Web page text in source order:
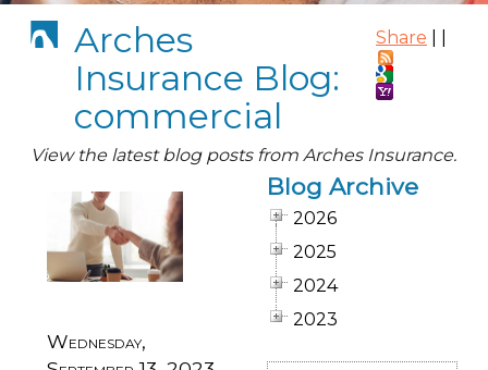
Share
Arches
Insurance Blog:
commercial
View the latest blog posts from Arches Insurance.
Wednesday,
Blog Archive
2026
2025
2024
2023